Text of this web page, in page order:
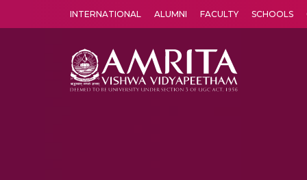
INTERNATIONAL ALUMNI FACULTY SCHOOLS